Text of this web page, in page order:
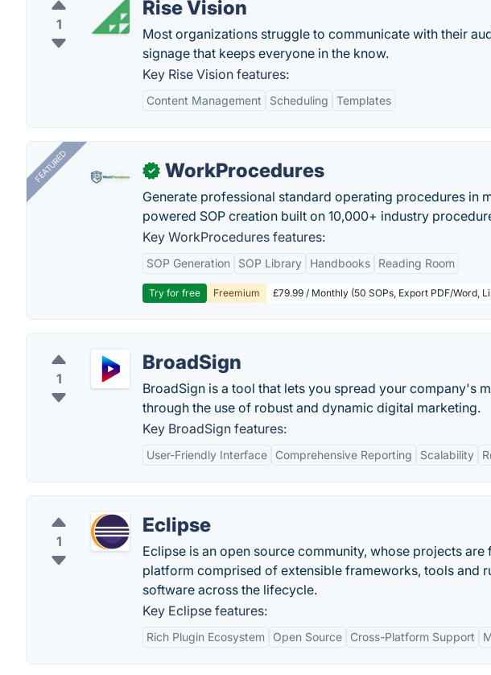
1
Rise Vision
Most organizations struggle to communicate with their
signage that keeps everyone in the know.
Key Rise Vision features:
Content Management Scheduling Templates
FEATURED ✓ WorkProcedures
Generate professional standard operating procedures in
powered SOP creation built on 10,000+ industry
Key WorkProcedures features:
SOP Generation SOP Library Handbooks Reading Room
Try for free Freemium £79.99 / Monthly (50 SOPs, Export PDF/Word,
1
BroadSign
BroadSign is a tool that lets you spread your company's
through the use of robust and dynamic digital marketing.
Key BroadSign features:
User-Friendly Interface Comprehensive Reporting Scalability
1
Eclipse
Eclipse is an open source community, whose projects
platform comprised of extensible frameworks, tools and
software across the lifecycle.
Key Eclipse features:
Rich Plugin Ecosystem Open Source Cross-Platform Support